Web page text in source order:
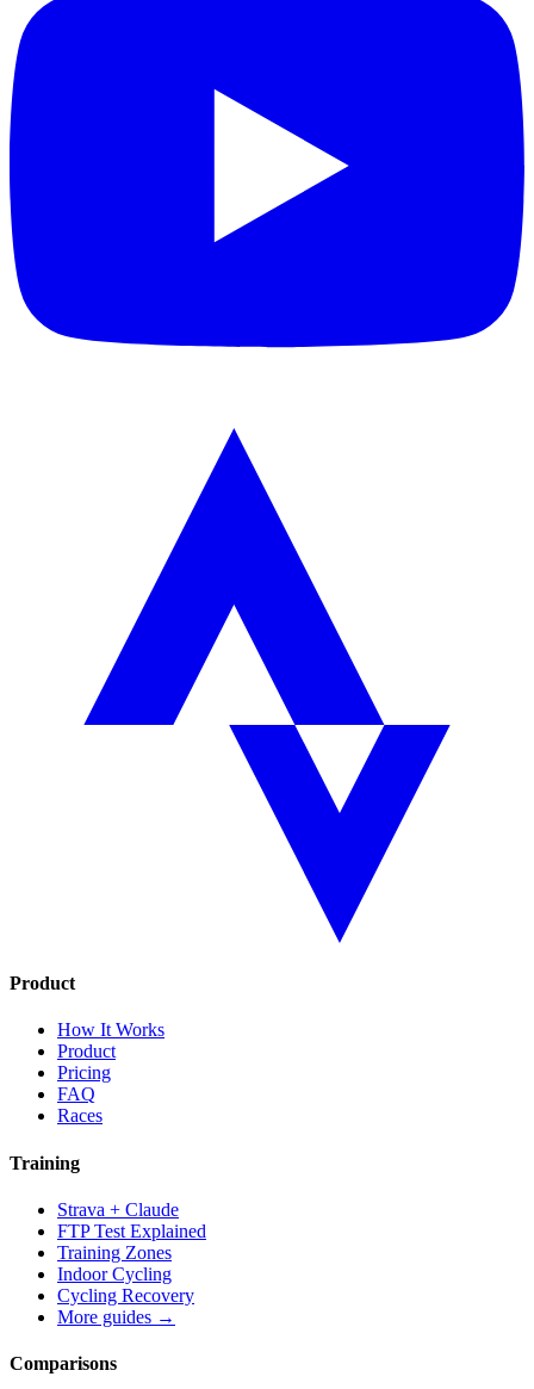
Product
How It Works
Product
Pricing
FAQ
Races
Training
Strava + Claude
FTP Test Explained
Training Zones
Indoor Cycling
Cycling Recovery
More guides →
Comparisons